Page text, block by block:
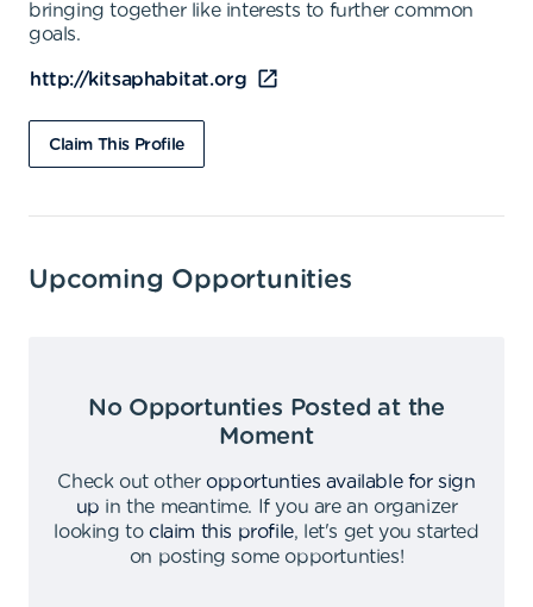
bringing together like interests to further common
goals.
http://kitsaphabitat.org
Claim This Profile
Upcoming Opportunities
No Opportunties Posted at the
Moment
Check out other opportunties available for sign
up in the meantime.
If you are an organizer
looking to claim this profile,
let's get you started
on posting some opportunties!